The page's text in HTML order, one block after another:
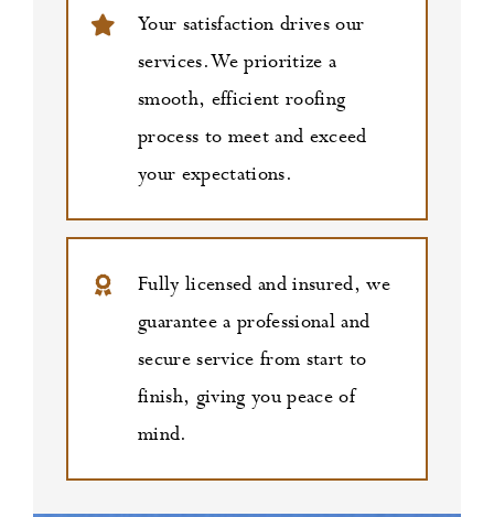
Your satisfaction drives our
services. We prioritize a
smooth, efficient roofing
process to meet and exceed
your expectations.
Fully licensed and insured, we
guarantee a professional and
secure service from start to
finish, giving you peace of
mind.